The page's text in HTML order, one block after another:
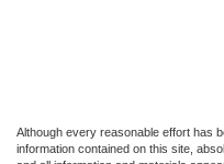
Although every reasonable effort has
information contained on this site,